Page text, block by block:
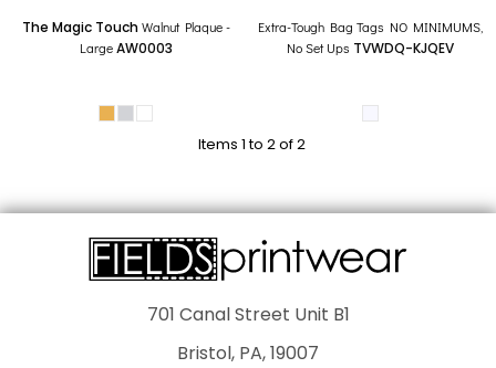
The Magic Touch Walnut Plaque -
Large AW0003
Extra-Tough Bag Tags NO MINIMUMS,
No Set Ups TVWDQ-KJQEV
Items 1 to 2 of 2
701 Canal Street Unit B1
Bristol, PA, 19007